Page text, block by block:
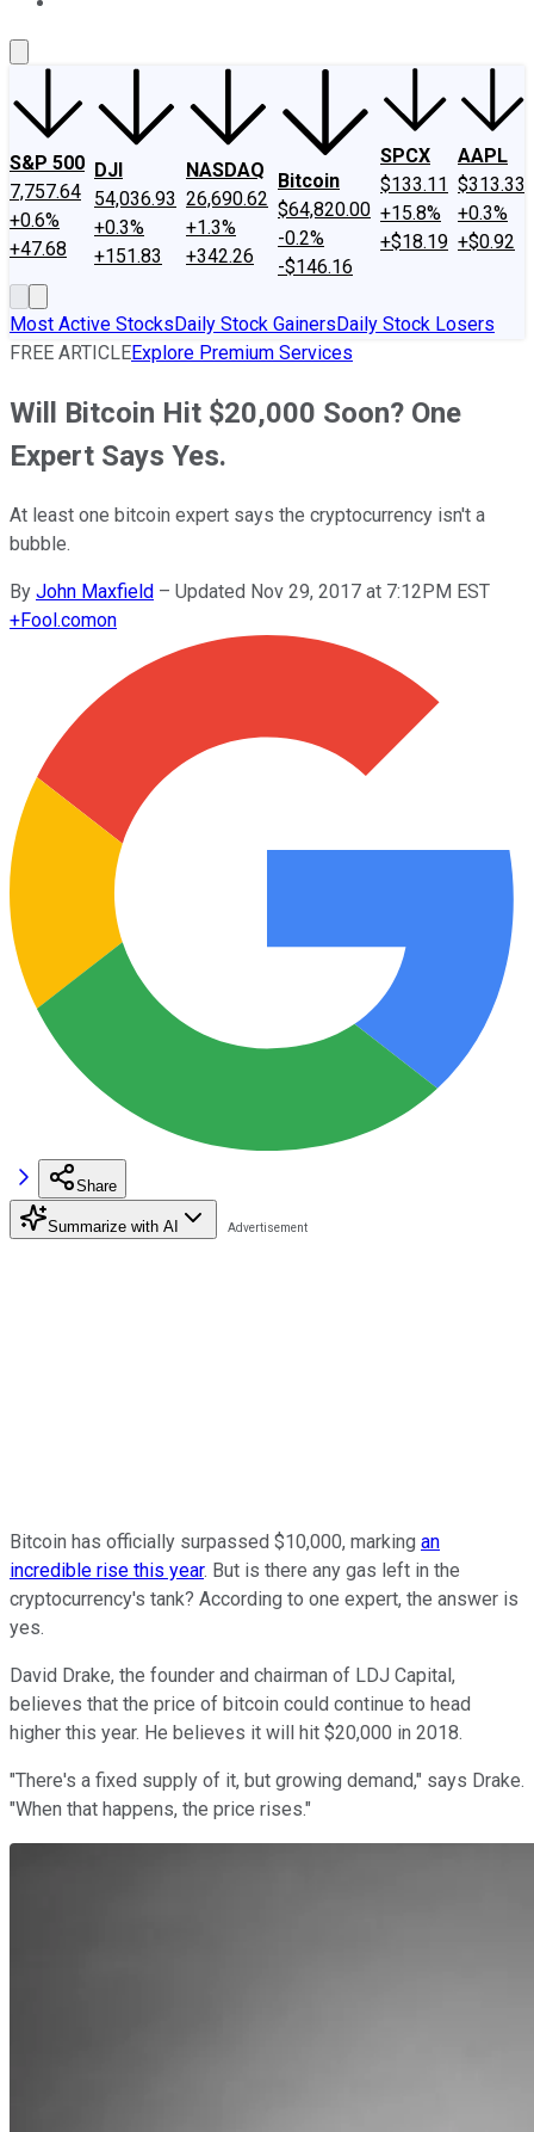
S&P 500
7,757.64
+0.6%
+47.68
DJI
54,036.93
+0.3%
+151.83
NASDAQ
26,690.62
+1.3%
+342.26
Bitcoin
$64,820.00
-0.2%
-$146.16
SPCX
$133.11
+15.8%
+$18.19
AAPL
$313.33
+0.3%
+$0.92
Most Active StocksDaily Stock GainersDaily Stock Losers
FREE ARTICLEExplore Premium Services
Will Bitcoin Hit $20,000 Soon? One
Expert Says Yes.
At least one bitcoin expert says the cryptocurrency isn't a
bubble.
By John Maxfield – Updated Nov 29, 2017 at 7:12PM EST
+Fool.comon
Share
Summarize with AI
Bitcoin has officially surpassed $10,000, marking an
incredible rise this year. But is there any gas left in the
cryptocurrency's tank? According to one expert, the answer is
yes.
David Drake, the founder and chairman of LDJ Capital,
believes that the price of bitcoin could continue to head
higher this year. He believes it will hit $20,000 in 2018.
"There's a fixed supply of it, but growing demand," says Drake.
"When that happens, the price rises."